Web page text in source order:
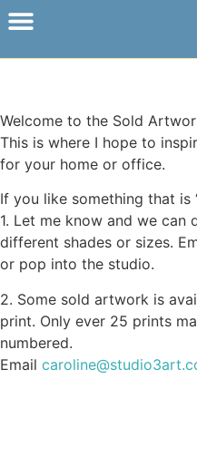
Welcome to the Sold
This is where I hope to
for your home or office.
If you like something that is
1. Let me know and we can
different shades or sizes.
or pop into the studio.
2. Some sold artwork is
print. Only ever 25 prints
numbered.
Email